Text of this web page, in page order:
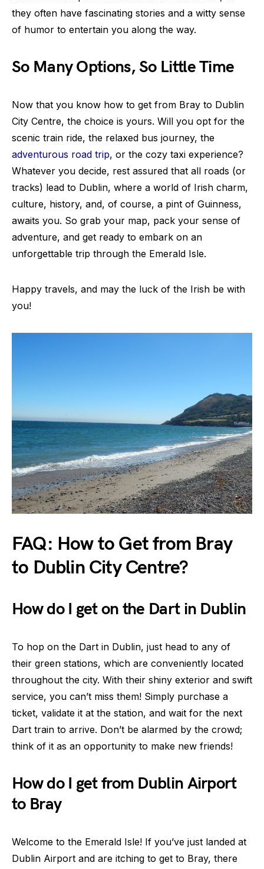
they often have fascinating stories and a witty sense
of humor to entertain you along the way.
So Many Options, So Little Time
Now that you know how to get from Bray to Dublin
City Centre, the choice is yours. Will you opt for the
scenic train ride, the relaxed bus journey, the
adventurous road trip, or the cozy taxi experience?
Whatever you decide, rest assured that all roads (or
tracks) lead to Dublin, where a world of Irish charm,
culture, history, and, of course, a pint of Guinness,
awaits you. So grab your map, pack your sense of
adventure, and get ready to embark on an
unforgettable trip through the Emerald Isle.
Happy travels, and may the luck of the Irish be with
you!
FAQ: How to Get from Bray
to Dublin City Centre?
How do I get on the Dart in Dublin
To hop on the Dart in Dublin, just head to any of
their green stations, which are conveniently located
throughout the city. With their shiny exterior and swift
service, you can’t miss them! Simply purchase a
ticket, validate it at the station, and wait for the next
Dart train to arrive. Don’t be alarmed by the crowd;
think of it as an opportunity to make new friends!
How do I get from Dublin Airport
to Bray
Welcome to the Emerald Isle! If you’ve just landed at
Dublin Airport and are itching to get to Bray, there